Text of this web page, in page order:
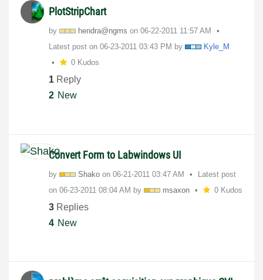
PlotStripChart
by hendra@ngms on ‎06-22-2011 11:57 AM
Latest post on ‎06-23-2011 03:43 PM by
Kyle_M
0 Kudos
1 Reply
2 New
Convert Form to Labwindows UI
by Shako on ‎06-21-2011 03:47 AM
Latest post
on ‎06-23-2011 08:04 AM by msaxon 0 Kudos
3 Replies
4 New